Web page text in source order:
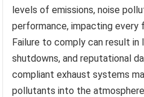
levels of emissions, noise
performance, impacting
Failure to comply can result in
shutdowns, and reputational
compliant exhaust systems
pollutants into the